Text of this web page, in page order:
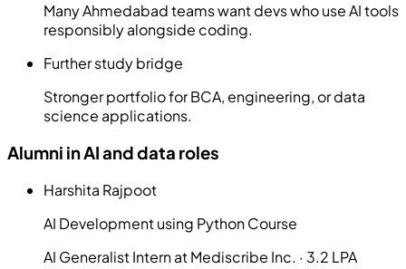
Many Ahmedabad teams want devs who use AI tools
responsibly alongside coding.
Further study bridge
Stronger portfolio for BCA, engineering, or data
science applications.
Alumni in AI and data roles
Harshita Rajpoot
AI Development using Python Course
AI Generalist Intern at Mediscribe Inc. · 3.2 LPA